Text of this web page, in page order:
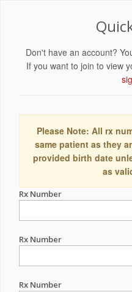
Don't have an account?
If you want to join to view
Please Note: All rx
same patient as they
provided birth date
as
Rx Number
Rx Number
Rx Number